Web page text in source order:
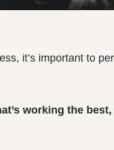
it’s important to
working the